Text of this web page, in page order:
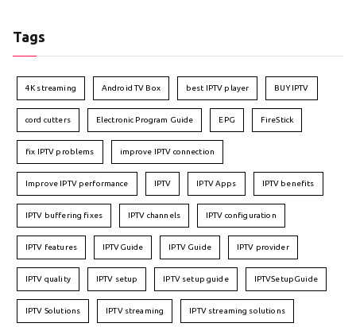
Tags
4K streaming Android TV Box best IPTV player BUY IPTV
cord cutters Electronic Program Guide EPG FireStick
fix IPTV problems improve IPTV connection
Improve IPTV performance IPTV IPTV Apps IPTV benefits
IPTV buffering fixes IPTV channels IPTV configuration
IPTV features IPTVGuide IPTV Guide IPTV provider
IPTV quality IPTV setup IPTV setup guide IPTVSetupGuide
IPTV Solutions IPTV streaming IPTV streaming solutions